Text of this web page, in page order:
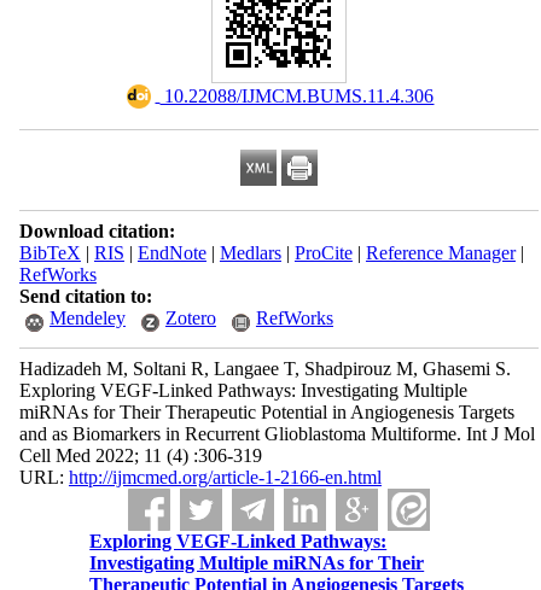
‎ 10.22088/IJMCM.BUMS.11.4.306
Download citation:
BibTeX | RIS | EndNote| Medlars| ProCite| Reference Manager|
RefWorks
Send citation to:
Mendeley
Zotero RefWorks
Hadizadeh M, Soltani R, Langaee T, Shadpirouz M, Ghasemi S.
Exploring VEGF-Linked Pathways: Investigating Multiple
miRNAs for Their Therapeutic Potential in Angiogenesis Targets
and as Biomarkers in Recurrent Glioblastoma Multiforme. Int J Mol
Cell Med 2022; 11 (4) :306-319
URL: http://ijmcmed.org/article-1-2166-en.html
Exploring VEGF-Linked Pathways:
Investigating Multiple miRNAs for Their
Therapeutic Potential in Angiogenesis Targets